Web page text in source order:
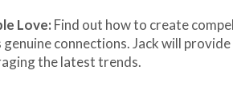
Love: Find out how to create
connections. Jack will
the latest trends.